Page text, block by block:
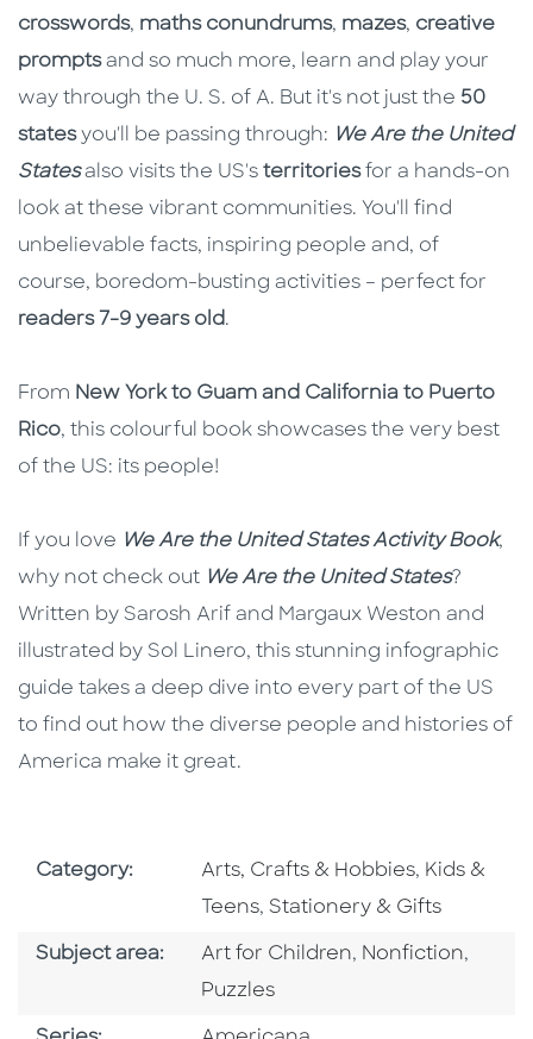
crosswords, maths conundrums, mazes, creative
promptsand so much more, learn and play your
way through the U. S. of A. But it's not just the 50
statesyou'll be passing through: We Are the United
Statesalso visits the US's territoriesfor a hands-on
look at these vibrant communities. You'll find
unbelievable facts, inspiring people and, of
course, boredom-busting activities – perfect for
readers 7-9 years old.
From New York to Guam and California to Puerto
Rico, this colourful book showcases the very best
of the US: its people!
If you love We Are the United States Activity Book,
why not check out We Are the United States?
Written by Sarosh Arif and Margaux Weston and
illustrated by Sol Linero, this stunning infographic
guide takes a deep dive into every part of the US
to find out how the diverse people and histories of
America make it great.
Category: Go To Subject Area
Arts, Crafts & Hobbies, Go To
Kids &
Teens,Go To Subject Area
Stationery & Gifts
Subject area: Go To Category
Art for Children, Go To Category
Nonfiction,
Puzzles